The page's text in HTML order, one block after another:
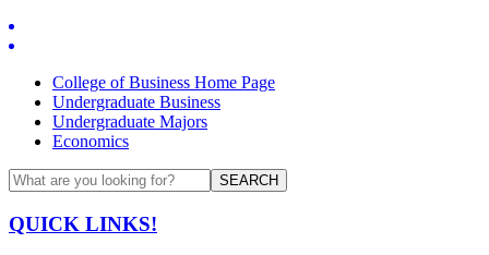
College of Business Home Page
Undergraduate Business
Undergraduate Majors
Economics
SEARCH
QUICK LINKS!